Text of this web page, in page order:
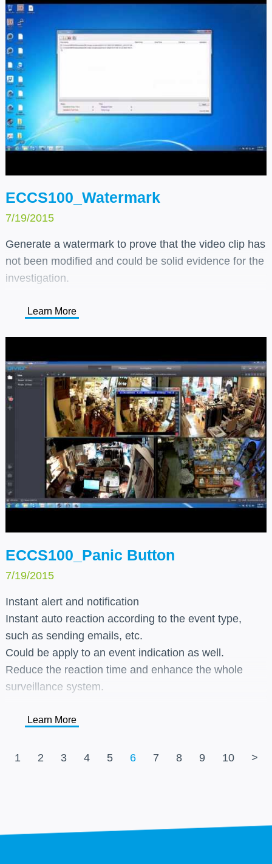
ECCS100_Watermark
7/19/2015
Generate a watermark to prove that the video clip has
not been modified and could be solid evidence for the
investigation.
Learn More
ECCS100_Panic Button
7/19/2015
Instant alert and notification
Instant auto reaction according to the event type,
such as sending emails, etc.
Could be apply to an event indication as well.
Reduce the reaction time and enhance the whole
surveillance system.
Learn More
1 2 3 4 5 6 7 8 9 10 >